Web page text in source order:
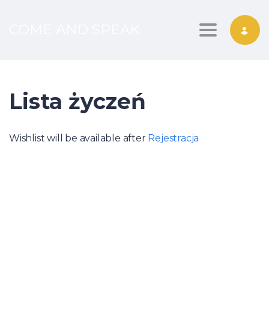
Toggle
Lista życzeń
Wishlist will be available after Rejestracja